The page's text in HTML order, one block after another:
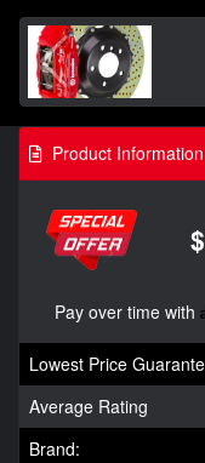
Product Information
Pay over time with
Lowest Price
Average Rating
Brand: